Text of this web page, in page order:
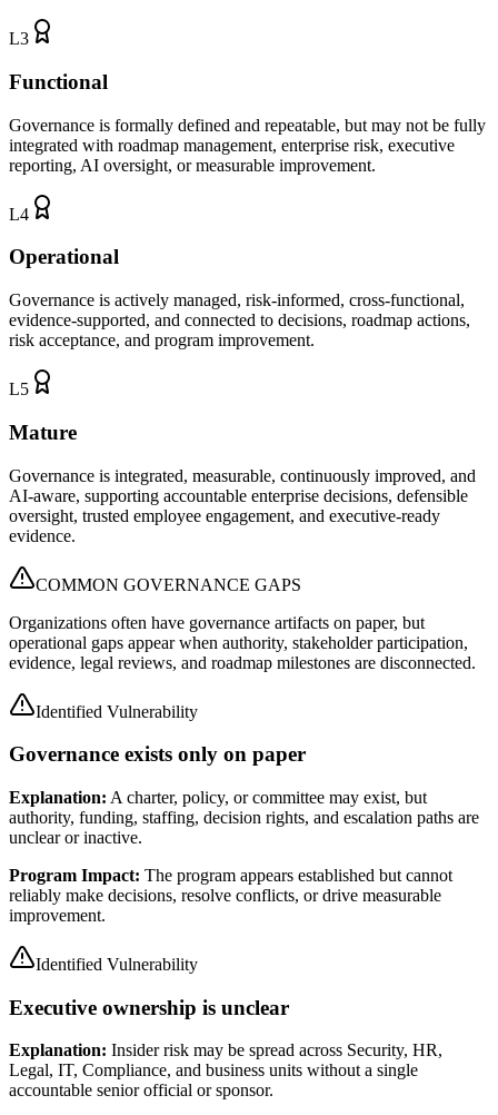
L3
Functional
Governance is formally defined and repeatable, but may not be fully
integrated with roadmap management, enterprise risk, executive
reporting, AI oversight, or measurable improvement.
L4
Operational
Governance is actively managed, risk-informed, cross-functional,
evidence-supported, and connected to decisions, roadmap actions,
risk acceptance, and program improvement.
L5
Mature
Governance is integrated, measurable, continuously improved, and
AI-aware, supporting accountable enterprise decisions, defensible
oversight, trusted employee engagement, and executive-ready
evidence.
COMMON GOVERNANCE GAPS
Organizations often have governance artifacts on paper, but
operational gaps appear when authority, stakeholder participation,
evidence, legal reviews, and roadmap milestones are disconnected.
Identified Vulnerability
Governance exists only on paper
Explanation: A charter, policy, or committee may exist, but
authority, funding, staffing, decision rights, and escalation paths are
unclear or inactive.
Program Impact: The program appears established but cannot
reliably make decisions, resolve conflicts, or drive measurable
improvement.
Identified Vulnerability
Executive ownership is unclear
Explanation: Insider risk may be spread across Security, HR,
Legal, IT, Compliance, and business units without a single
accountable senior official or sponsor.